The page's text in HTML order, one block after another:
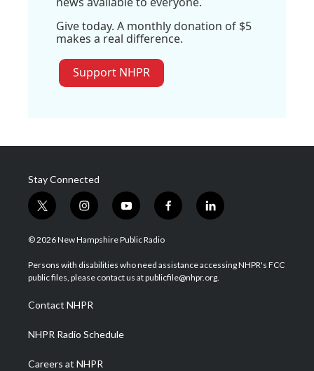
Give today. A monthly donation of $5
makes a real difference.
Support NHPR
Stay Connected
t
w
i
t
e
i
n
s
a
g
a
m
y
o
u
u
b
f
a
b
o
l
i
e
d
© 2026 New Hampshire Public Radio
Persons with disabilities who need assistance accessing NHPR's FCC
public files, please contact us at publicfile@nhpr.org.
Contact NHPR
NHPR Radio Schedule
Careers at NHPR